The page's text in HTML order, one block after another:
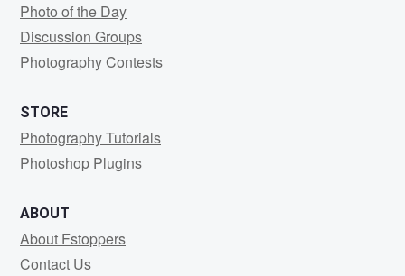
Photo of the Day
Discussion Groups
Photography Contests
STORE
Photography Tutorials
Photoshop Plugins
ABOUT
About Fstoppers
Contact Us